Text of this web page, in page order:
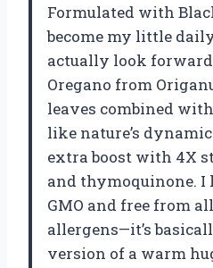
Formulated with
become my little
actually look
Oregano from
leaves combined
like nature’s
extra boost with 4X
and thymoquinone. I
GMO and free from
allergens—it’s
version of a warm